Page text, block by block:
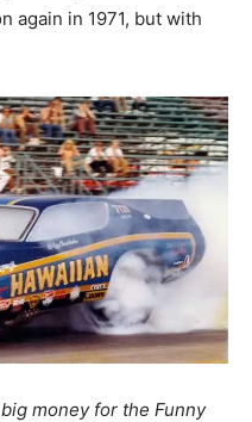
again in 1971, but with
money for the Funny